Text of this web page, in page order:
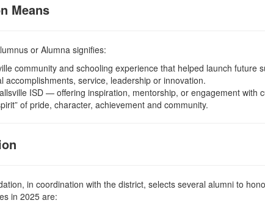
Means
or Alumna signifies:
community and schooling experience that helped launch future
accomplishments, service, leadership or innovation.
ISD — offering inspiration, mentorship, or engagement with
of pride, character, achievement and community.
in coordination with the district, selects several alumni to
in 2025 are: